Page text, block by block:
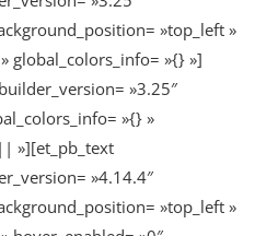
»top_left »
global_colors_info= »{} »]
»3.25″
»{} »
»][et_pb_text
»4.14.4″
»top_left »